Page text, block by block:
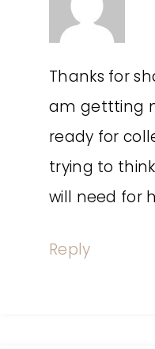
Thanks for
am gettting
ready for
trying to
will need for
Reply